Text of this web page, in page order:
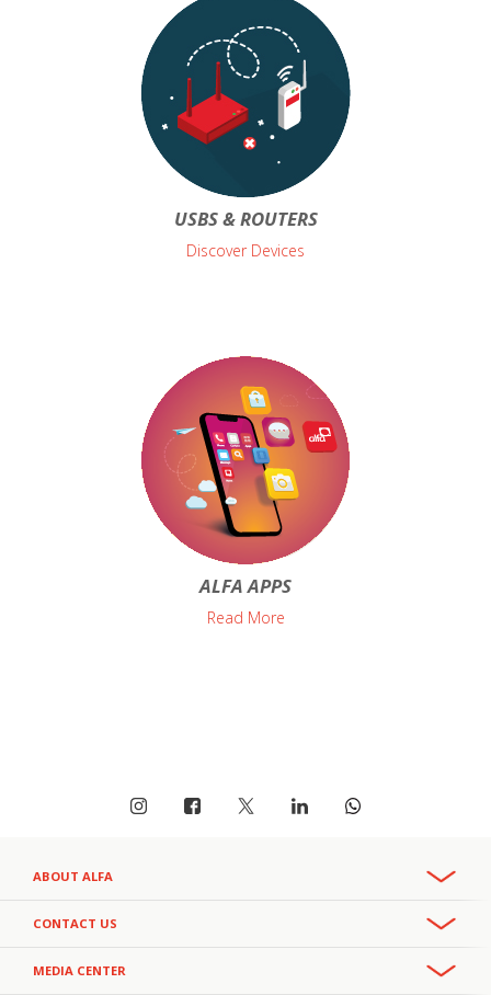
USBS & ROUTERS
Discover Devices
ALFA APPS
Read More
ABOUT ALFA
Recruitment & Careers
CSR
CONTACT US
+961 3 391 000- Office
111- Helpline
MEDIA CENTER